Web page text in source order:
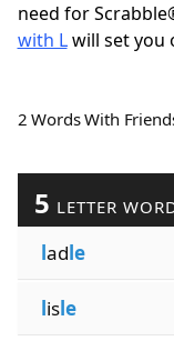
need for
with Lwill set you
2 Words With
5 LETTER
ladle
lisle